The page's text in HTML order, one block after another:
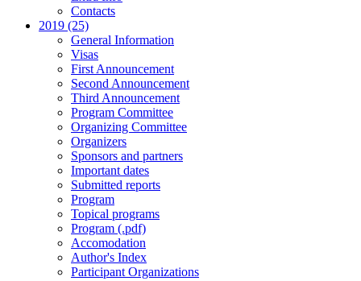
Contacts
2019 (25)
General Information
Visas
First Announcement
Second Announcement
Third Announcement
Program Committee
Organizing Committee
Organizers
Sponsors and partners
Important dates
Submitted reports
Program
Topical programs
Program (.pdf)
Accomodation
Author's Index
Participant Organizations